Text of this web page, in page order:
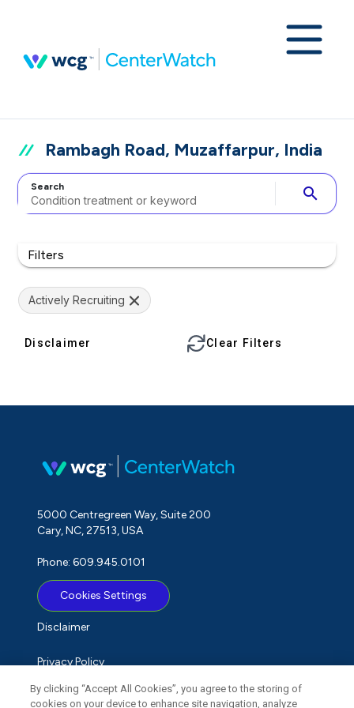
Rambagh Road, Muzaffarpur, India
Search search
Filters
Actively Recruiting
Disclaimer Clear Filters
5000 Centregreen Way, Suite 200
Cary, NC, 27513, USA
Phone: 609.945.0101
Cookies Settings
Disclaimer
Privacy Policy
Term of Use
By clicking “Accept All Cookies”, you agree to the storing of
cookies on your device to enhance site navigation, analyze